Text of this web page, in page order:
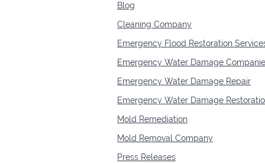
Blog
Cleaning Company
Emergency Flood Restoration
Emergency Water Damage
Emergency Water Damage Repair
Emergency Water Damage
Mold Remediation
Mold Removal Company
Press Releases